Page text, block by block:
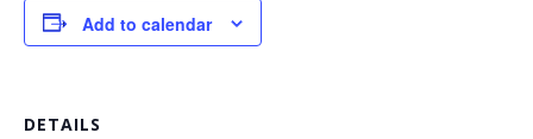
Add to calendar
DETAILS